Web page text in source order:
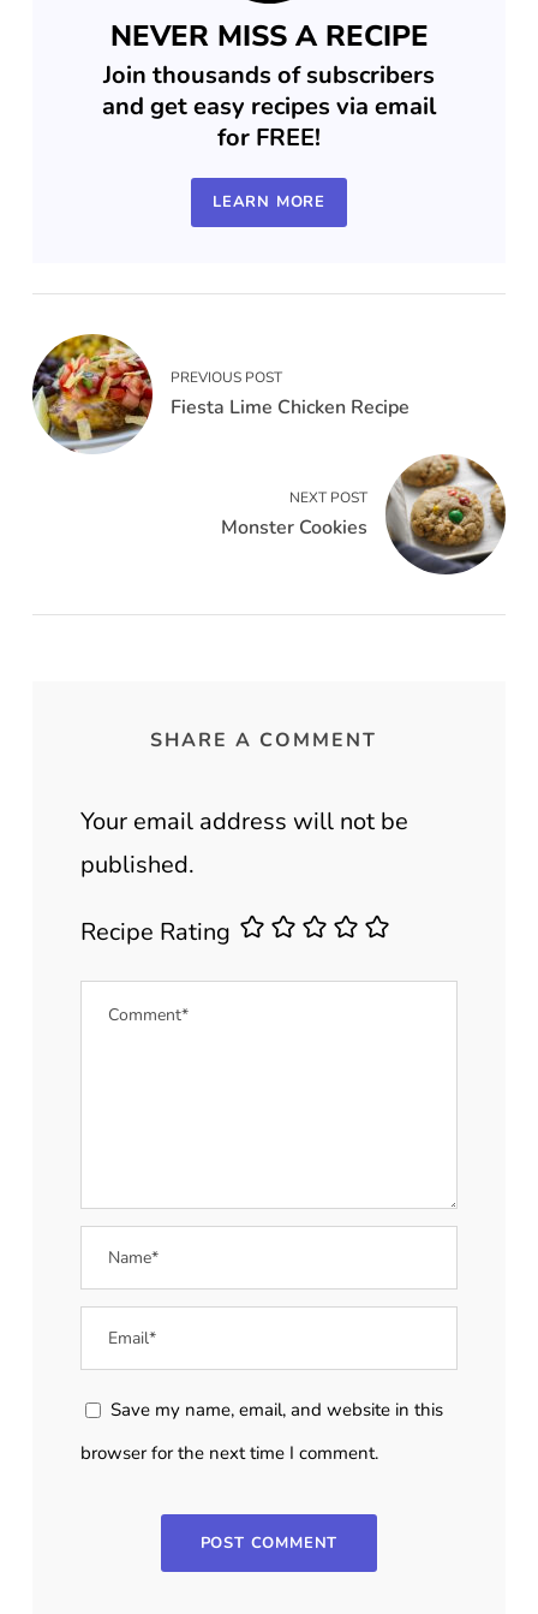
NEVER MISS A RECIPE
Join thousands of subscribers
and get easy recipes via email
for FREE!
LEARN MORE
PREVIOUS POST
Fiesta Lime Chicken Recipe
NEXT POST
Monster Cookies
SHARE A COMMENT
Your email address will not be
published.
Recipe Rating
Save my name, email, and website in this
browser for the next time I comment.